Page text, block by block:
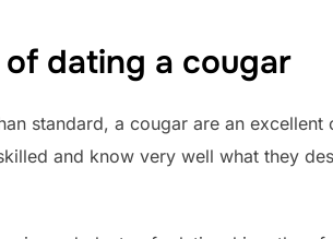
dating a cougar
standard, a cougar are an
and know very well what they